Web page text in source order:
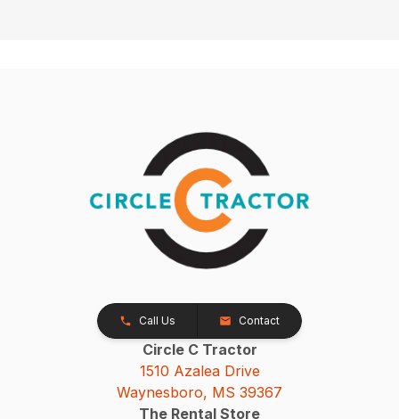
Call Us Contact
Circle C Tractor
1510 Azalea Drive
Waynesboro, MS 39367
The Rental Store